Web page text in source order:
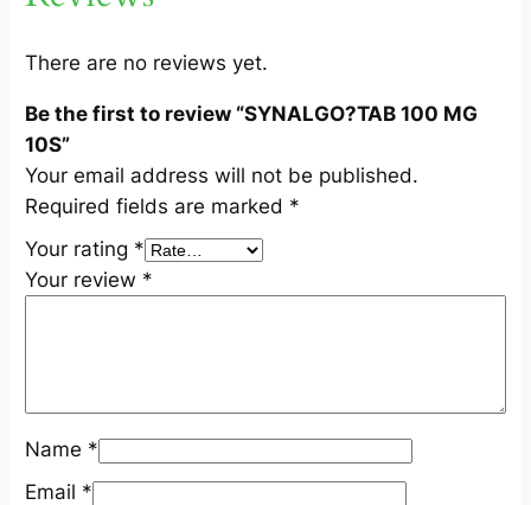
S
u
a
n
t
i
t
y
There are no reviews yet.
Be the first to review “SYNALGO?TAB 100 MG
10S”
Your email address will not be published.
Required fields are marked *
Your rating *
Your review *
Name *
Email *